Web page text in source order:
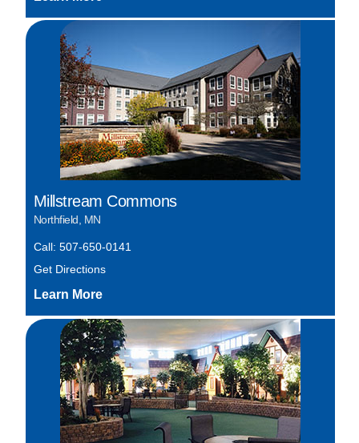
Millstream Commons
Northfield, MN
Call: 507-650-0141
Get Directions